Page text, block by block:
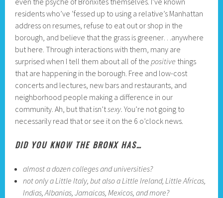
residents who’ve ‘fessed up to using a relative’s Manhattan
address on resumes, refuse to eat out or shop in the
borough, and believe that the grass is greener…anywhere
but here. Through interactions with them, many are
surprised when I tell them about all of thepositive things
that are happening in the borough. Free and low-cost
concerts and lectures, new bars and restaurants, and
neighborhood people making a difference in our
community. Ah, but that isn’tsexy. You’re not going to
necessarily read that or see it on the 6 o’clock news.
DID YOU KNOW THE BRONX HAS…
almost a dozen colleges and universities?
not only a Little Italy, but also a Little Ireland, Little Africas,
Indias, Albanias, Jamaicas, Mexicos, and more?